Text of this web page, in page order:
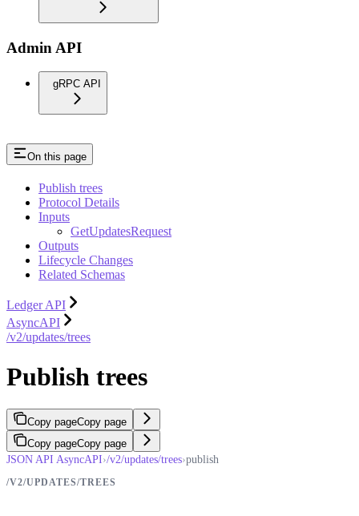
Admin API
gRPC API
On this page
Publish trees
Protocol Details
Inputs
GetUpdatesRequest
Outputs
Lifecycle Changes
Related Schemas
Ledger API
AsyncAPI
/v2/updates/trees
Publish trees
Copy pageCopy page
Copy pageCopy page
JSON API AsyncAPI›/v2/updates/trees›publish
/V2/UPDATES/TREES